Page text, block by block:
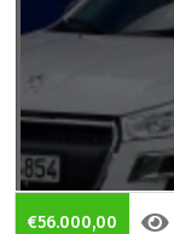
€56.000,00